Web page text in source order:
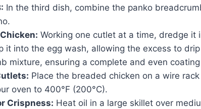
In the third dish, combine the panko
Working one cutlet at a time, dredge
it into the egg wash, allowing the excess to
mixture, ensuring a complete and even
Place the breaded chicken on a wire
oven to 400°F (200°C).
Crispness: Heat oil in a large skillet over